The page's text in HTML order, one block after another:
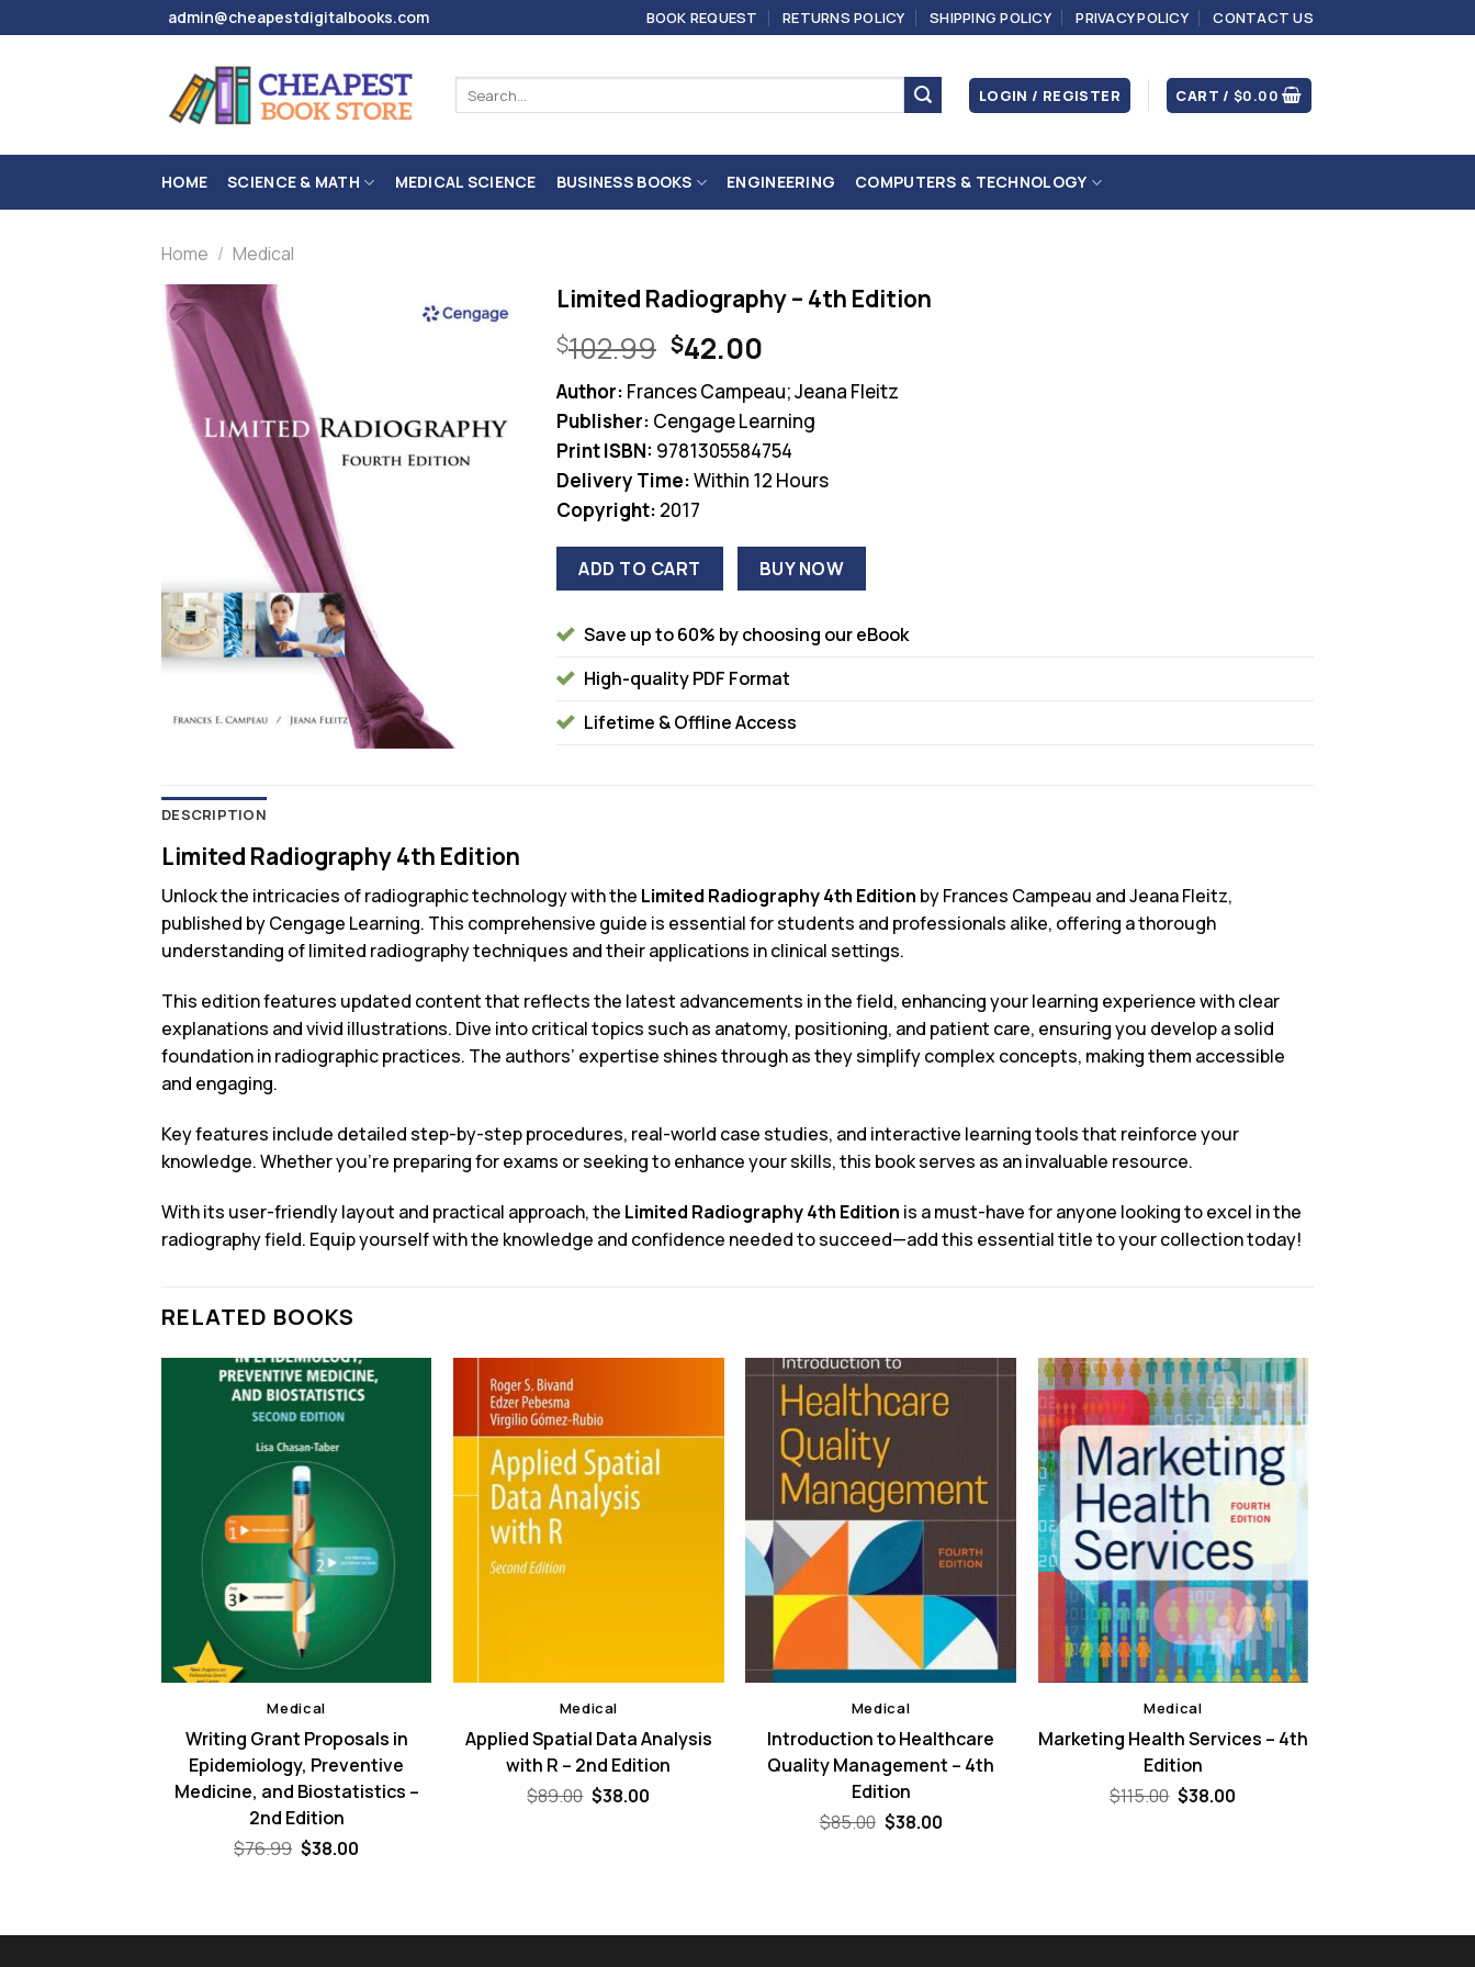
to
admin@cheapestdigitalbooks.com BOOK REQUEST RETURNS POLICY SHIPPING POLICY PRIVACY POLICY CONTACT US
for:
LOGIN / REGISTER CART /$0.00
HOME SCIENCE & MATH MEDICAL SCIENCE BUSINESS BOOKS ENGINEERING COMPUTERS & TECHNOLOGY
Home / Medical
Limited Radiography – 4th Edition
$102.99 Original
price
was:
$102.99.
$42.00Current
price
is:
$42.00.
Author: Frances Campeau; Jeana Fleitz
Publisher: Cengage Learning
Print ISBN: 9781305584754
Delivery Time:Within 12 Hours
Copyright: 2017
ADD TO CART BUY NOW
Save up to 60% by choosing our eBook
High-quality PDF Format
Lifetime & Offline Access
DESCRIPTION
Limited Radiography 4th Edition
Unlock the intricacies of radiographic technology with the Limited Radiography 4th Edition by Frances Campeau and Jeana Fleitz,
published by Cengage Learning. This comprehensive guide is essential for students and professionals alike, offering a thorough
understanding of limited radiography techniques and their applications in clinical settings.
This edition features updated content that reflects the latest advancements in the field, enhancing your learning experience with clear
explanations and vivid illustrations. Dive into critical topics such as anatomy, positioning, and patient care, ensuring you develop a solid
foundation in radiographic practices. The authors’ expertise shines through as they simplify complex concepts, making them accessible
and engaging.
Key features include detailed step-by-step procedures, real-world case studies, and interactive learning tools that reinforce your
knowledge. Whether you’re preparing for exams or seeking to enhance your skills, this book serves as an invaluable resource.
With its user-friendly layout and practical approach, the Limited Radiography 4th Edition is a must-have for anyone looking to excel in the
radiography field. Equip yourself with the knowledge and confidence needed to succeed—add this essential title to your collection today!
RELATED BOOKS
Medical
Writing Grant Proposals in
Epidemiology, Preventive
Medicine, and Biostatistics –
2nd Edition
$76.99 Original
$38.00
Medical
Applied Spatial Data Analysis
with R – 2nd Edition
$89.00 Original
$38.00
Medical
Introduction to Healthcare
Quality Management – 4th
Edition
$85.00 Original
$38.00Current
Medical
Marketing Health Services – 4th
Edition
$115.00 Original
$38.00